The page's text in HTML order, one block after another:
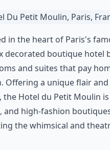
in the heart of Paris's
decorated boutique hotel
and suites that pay
Offering a unique flair
the Hotel du Petit Moulin
and high-fashion
the whimsical and